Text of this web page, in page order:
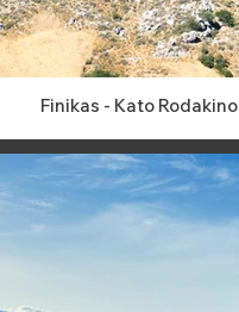
Finikas - Kato Rodakino